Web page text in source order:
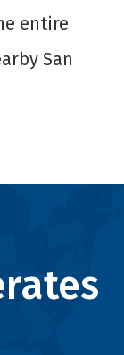
entire
San